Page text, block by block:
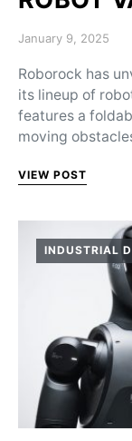
Posted on
January 9, 2025
Roborock has
its lineup of
features a
moving
VIEW POST
INDUSTRIAL